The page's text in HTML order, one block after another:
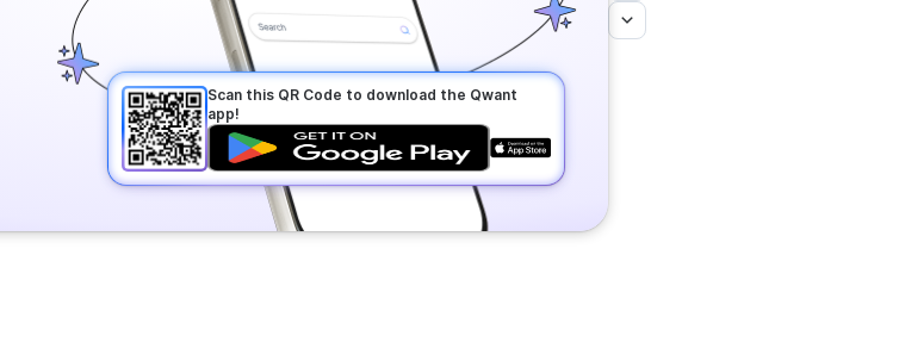
Scan this QR Code to download the Qwant
app!